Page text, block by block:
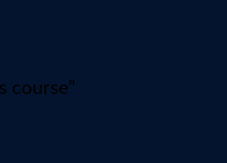
course”